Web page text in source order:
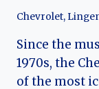
Chevrolet,
Since the
1970s, the
of the most